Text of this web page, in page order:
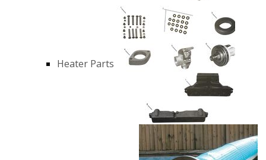
Heater Parts